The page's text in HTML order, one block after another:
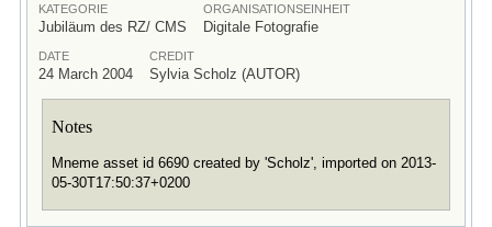
KATEGORIE
Jubiläum des RZ/ CMS
ORGANISATIONSEINHEIT
Digitale Fotografie
DATE
24 March 2004
CREDIT
Sylvia Scholz (AUTOR)
Notes
Mneme asset id 6690 created by 'Scholz', imported on 2013-
05-30T17:50:37+0200